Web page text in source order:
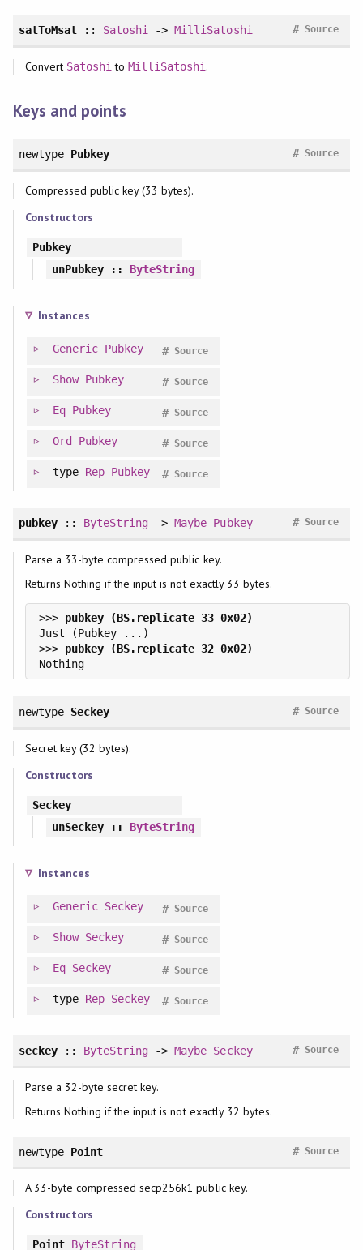
satToMsat:: Satoshi ->MilliSatoshi Source
#
Convert Satoshi toMilliSatoshi .
Keys and points
newtype Pubkey Source
#
Compressed public key (33 bytes).
Constructors
Pubkey
unPubkey:: ByteString
Instances
Generic Pubkey Source
#
Show Pubkey Source
#
Eq Pubkey Source
#
Ord Pubkey Source
#
type Rep Pubkey Source
#
pubkey:: ByteString ->Maybe Pubkey Source
#
Parse a 33-byte compressed public key.
Returns Nothing if the input is not exactly 33 bytes.
>>>
>>>
Nothing
newtype Seckey Source
#
Secret key (32 bytes).
Constructors
Seckey
unSeckey:: ByteString
Instances
Generic Seckey Source
#
Show Seckey Source
#
Eq Seckey Source
#
type Rep Seckey Source
#
seckey:: ByteString ->Maybe Seckey Source
#
Parse a 32-byte secret key.
Returns Nothing if the input is not exactly 32 bytes.
newtype Point Source
#
A 33-byte compressed secp256k1 public key.
Constructors
Point ByteString